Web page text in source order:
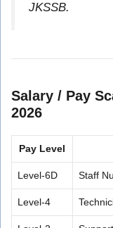
JKSSB.
Salary / Pay
2026
Pay Level
Level-6D Staff
Level-4